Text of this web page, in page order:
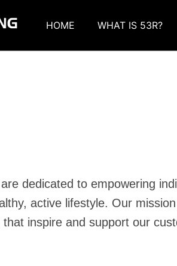
HOME WHAT IS 53R?
dedicated to empowering
active lifestyle. Our
inspire and support our